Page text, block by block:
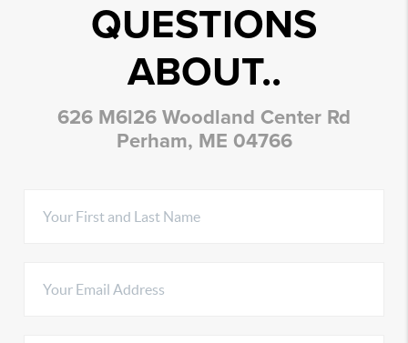
QUESTIONS
ABOUT..
626 M6l26 Woodland Center Rd
Perham, ME 04766